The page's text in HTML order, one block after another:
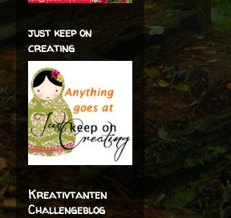
just keep on
creating
Kreativtanten
Challengeblog